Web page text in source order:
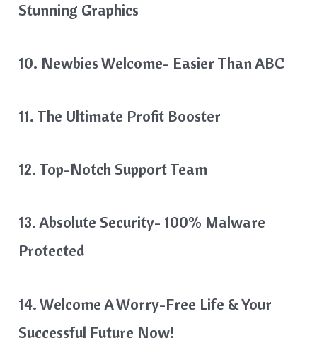
Stunning Graphics
10. Newbies Welcome- Easier Than ABC
11. The Ultimate Profit Booster
12. Top-Notch Support Team
13. Absolute Security- 100% Malware
Protected
14. Welcome A Worry-Free Life & Your
Successful Future Now!